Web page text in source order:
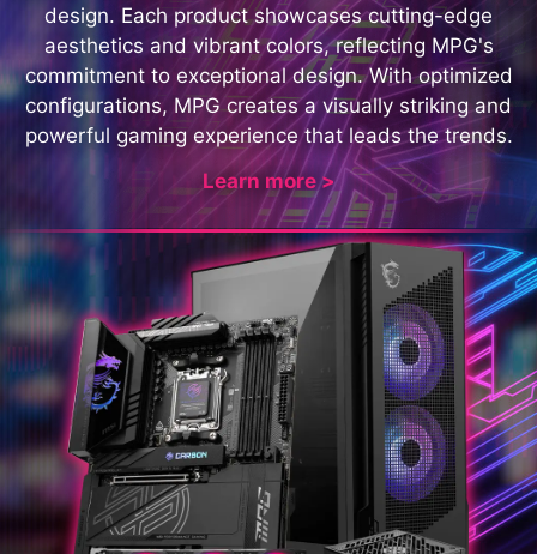
design. Each product showcases cutting-edge
aesthetics and vibrant colors, reflecting MPG's
commitment to exceptional design. With optimized
configurations, MPG creates a visually striking and
powerful gaming experience that leads the trends.
Learn more >